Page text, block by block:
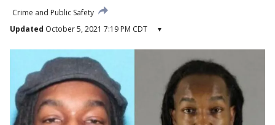
Crime and Public Safety
Updated October 5, 2021 7:19 PM CDT ▾